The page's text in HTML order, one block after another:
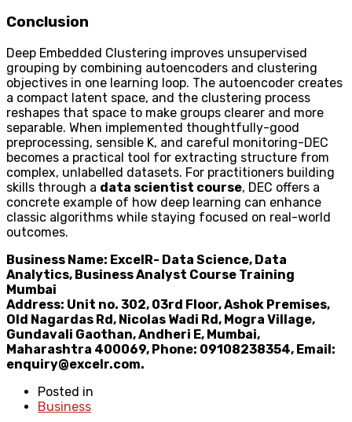
Conclusion
Deep Embedded Clustering improves unsupervised
grouping by combining autoencoders and clustering
objectives in one learning loop. The autoencoder creates
a compact latent space, and the clustering process
reshapes that space to make groups clearer and more
separable. When implemented thoughtfully-good
preprocessing, sensible K, and careful monitoring-DEC
becomes a practical tool for extracting structure from
complex, unlabelled datasets. For practitioners building
skills through a data scientist course, DEC offers a
concrete example of how deep learning can enhance
classic algorithms while staying focused on real-world
outcomes.
Business Name: ExcelR- Data Science, Data
Analytics, Business Analyst Course Training
Mumbai
Address: Unit no. 302, 03rd Floor, Ashok Premises,
Old Nagardas Rd, Nicolas Wadi Rd, Mogra Village,
Gundavali Gaothan, Andheri E, Mumbai,
Maharashtra 400069, Phone: 09108238354, Email:
enquiry@excelr.com.
Posted in
Business